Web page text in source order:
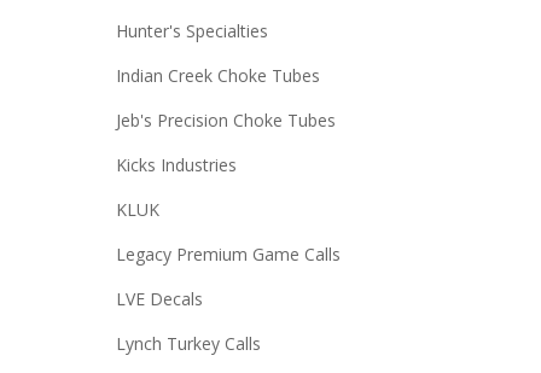
Hunter's Specialties
Indian Creek Choke Tubes
Jeb's Precision Choke Tubes
Kicks Industries
KLUK
Legacy Premium Game Calls
LVE Decals
Lynch Turkey Calls